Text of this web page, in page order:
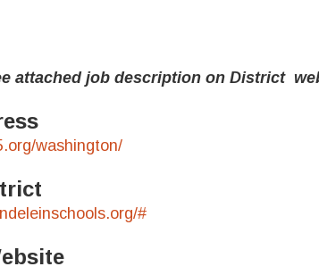
job description on District
washington/
#